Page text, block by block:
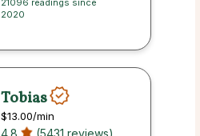
21096 readings since
2020
Tobias
$13.00/min